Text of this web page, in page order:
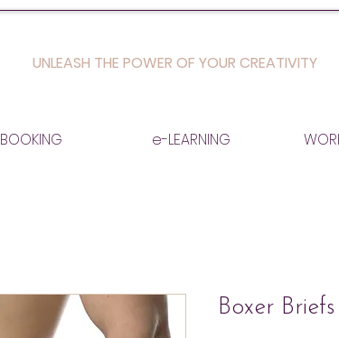
UNLEASH THE POWER OF YOUR CREATIVITY
BOOKING e-LEARNING
Boxer Briefs